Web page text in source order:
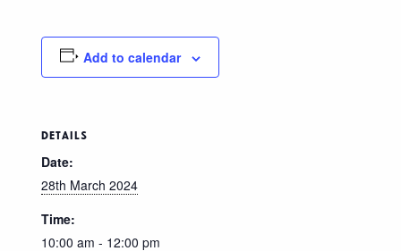
Add to calendar
DETAILS
Date:
28th March 2024
Time:
10:00 am - 12:00 pm